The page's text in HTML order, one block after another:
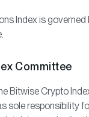
Index is governed
Committee
Bitwise Crypto
sole responsibility